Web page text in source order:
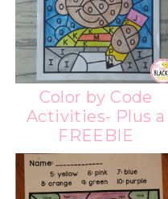
Color by Code
Activities- Plus a
FREEBIE